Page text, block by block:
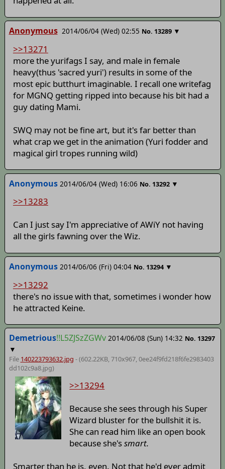
Anonymous 2014/06/04 (Wed) 02:55 No. 13289 ▼
>>13271
more the yurifags I say, and male in female
heavy(thus 'sacred yuri') results in some of the
most epic butthurt imaginable. I recall one writefag
for MGNQ getting ripped into because his bit had a
guy dating Mami.
SWQ may not be fine art, but it's far better than
what crap we get in the animation (Yuri fodder and
magical girl tropes running wild)
Anonymous 2014/06/04 (Wed) 16:06 No. 13292 ▼
>>13283
Can I just say I'm appreciative of AWiY not having
all the girls fawning over the Wiz.
Anonymous 2014/06/06 (Fri) 04:04 No. 13294 ▼
>>13292
there's no issue with that, sometimes i wonder how
he attracted Keine.
Demetrious!!L5ZJSzZGWv 2014/06/08 (Sun) 14:32 No. 13297
▼
File 140223793632.jpg - (602.22KB, 710x967,0ee24f9fd218f6fe2983403
dd102c9a8.jpg)
>>13294
Because she sees through his Super
Wizard bluster for the bullshit it is.
She can read him like an open book
because she'ssmart.
Smarter than he is, even. Not that he'd ever admit